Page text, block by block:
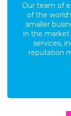
Our team of
of the
smaller
in the market
services,
reputation